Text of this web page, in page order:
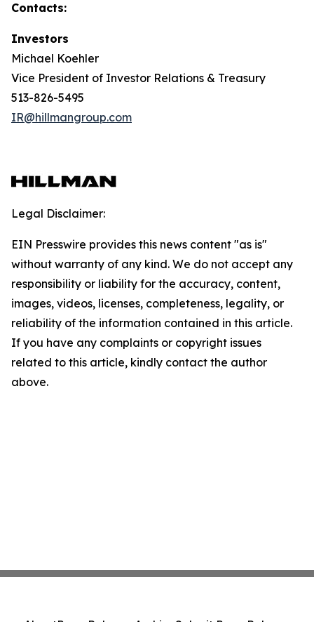
Contacts:
Investors
Michael Koehler
Vice President of Investor Relations & Treasury
513-826-5495
IR@hillmangroup.com
Legal Disclaimer:
EIN Presswire provides this news content "as is"
without warranty of any kind. We do not accept any
responsibility or liability for the accuracy, content,
images, videos, licenses, completeness, legality, or
reliability of the information contained in this article.
If you have any complaints or copyright issues
related to this article, kindly contact the author
above.